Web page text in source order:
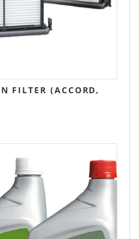
FILTER (ACCORD,